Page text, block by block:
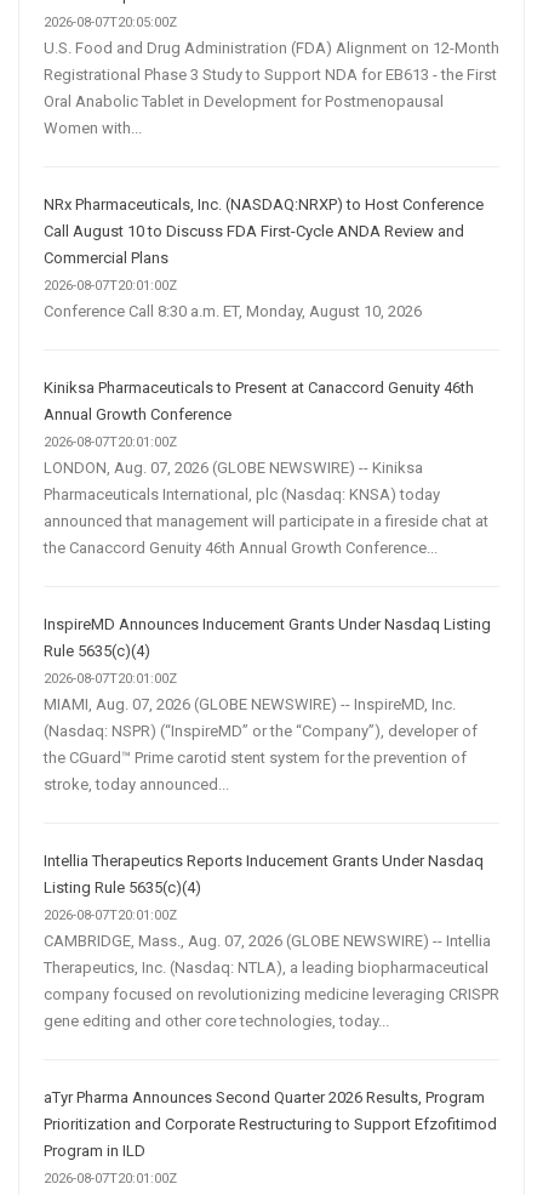
2026-08-07T20:05:00Z
U.S. Food and Drug Administration (FDA) Alignment on 12-Month
Registrational Phase 3 Study to Support NDA for EB613 - the First
Oral Anabolic Tablet in Development for Postmenopausal
Women with...
NRx Pharmaceuticals, Inc. (NASDAQ:NRXP) to Host Conference
Call August 10 to Discuss FDA First-Cycle ANDA Review and
Commercial Plans
2026-08-07T20:01:00Z
Conference Call 8:30 a.m. ET, Monday, August 10, 2026
Kiniksa Pharmaceuticals to Present at Canaccord Genuity 46th
Annual Growth Conference
2026-08-07T20:01:00Z
LONDON, Aug. 07, 2026 (GLOBE NEWSWIRE) -- Kiniksa
Pharmaceuticals International, plc (Nasdaq: KNSA) today
announced that management will participate in a fireside chat at
the Canaccord Genuity 46th Annual Growth Conference...
InspireMD Announces Inducement Grants Under Nasdaq Listing
Rule 5635(c)(4)
2026-08-07T20:01:00Z
MIAMI, Aug. 07, 2026 (GLOBE NEWSWIRE) -- InspireMD, Inc.
(Nasdaq: NSPR) (“InspireMD” or the “Company”), developer of
the CGuard™ Prime carotid stent system for the prevention of
stroke, today announced...
Intellia Therapeutics Reports Inducement Grants Under Nasdaq
Listing Rule 5635(c)(4)
2026-08-07T20:01:00Z
CAMBRIDGE, Mass., Aug. 07, 2026 (GLOBE NEWSWIRE) -- Intellia
Therapeutics, Inc. (Nasdaq: NTLA), a leading biopharmaceutical
company focused on revolutionizing medicine leveraging CRISPR
gene editing and other core technologies, today...
aTyr Pharma Announces Second Quarter 2026 Results, Program
Prioritization and Corporate Restructuring to Support Efzofitimod
Program in ILD
2026-08-07T20:01:00Z